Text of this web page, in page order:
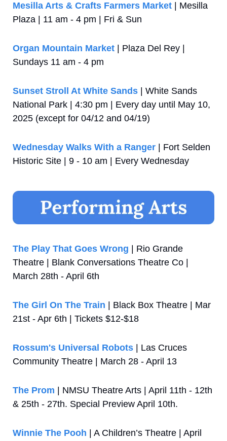
Mesilla Arts & Crafts Farmers Market | Mesilla
Plaza | 11 am - 4 pm | Fri & Sun
Organ Mountain Market | Plaza Del Rey |
Sundays 11 am - 4 pm
Sunset Stroll At White Sands | White Sands
National Park | 4:30 pm | Every day until May 10,
2025 (except for 04/12 and 04/19)
Wednesday Walks With a Ranger | Fort Selden
Historic Site | 9 - 10 am | Every Wednesday
The Play That Goes Wrong | Rio Grande
Theatre | Blank Conversations Theatre Co |
March 28th - April 6th
The Girl On The Train | Black Box Theatre | Mar
21st - Apr 6th | Tickets $12-$18
Rossum's Universal Robots | Las Cruces
Community Theatre | March 28 - April 13
The Prom | NMSU Theatre Arts | April 11th - 12th
& 25th - 27th. Special Preview April 10th.
Winnie The Pooh | A Children’s Theatre | April